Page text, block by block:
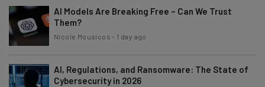
AI Models Are Breaking Free – Can We Trust
Them?
Nicole Mousicos - 1 day ago
AI, Regulations, and Ransomware: The State of
Cybersecurity in 2026